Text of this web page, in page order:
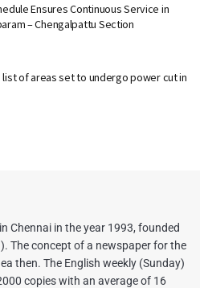
Ensures Continuous Service in
– Chengalpattu Section
list of areas set to undergo power cut in
Chennai in the year 1993, founded
The concept of a newspaper for the
then. The English weekly (Sunday)
copies with an average of 16